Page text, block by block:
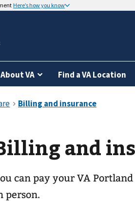
Here’s how you know
About VA Find a VA Location
and
can pay yourVA
person.